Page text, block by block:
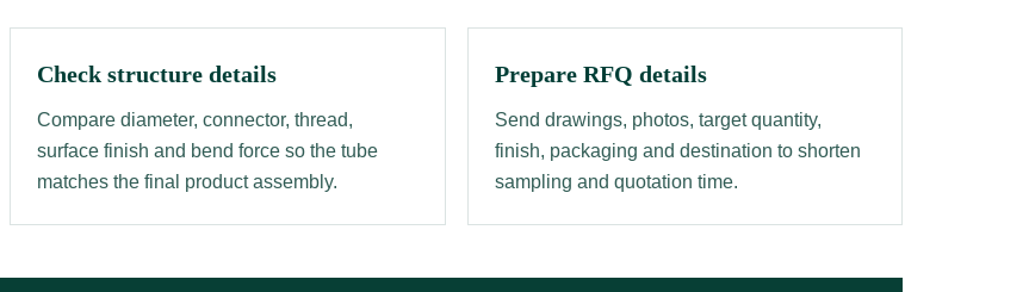
Check structure details
Compare diameter, connector, thread,
surface finish and bend force so the tube
matches the final product assembly.
Prepare RFQ details
Send drawings, photos, target quantity,
finish, packaging and destination to shorten
sampling and quotation time.